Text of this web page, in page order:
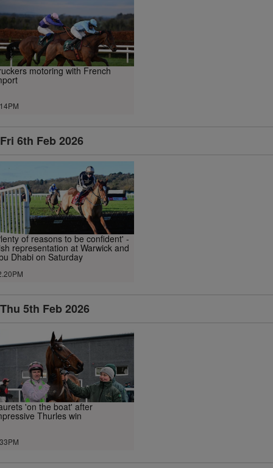
motoring with French
Fri 6th Feb 2026
of reasons to be confident' -
representation at Warwick and
Dhabi on Saturday
Thu 5th Feb 2026
'on the boat' after
Thurles win